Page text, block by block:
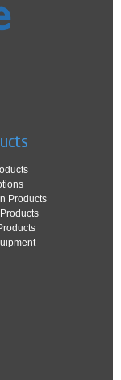
Products